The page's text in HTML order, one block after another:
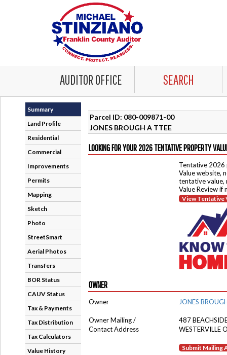
AUDITOR OFFICE SEARCH
Summary
Land Profile
Residential
Commercial
Improvements
Permits
Mapping
Sketch
Photo
StreetSmart
Aerial Photos
Transfers
BOR Status
CAUV Status
Tax & Payments
Tax Distribution
Tax Calculators
Value History
Parcel ID: 080-009871-00
JONES BROUGH A TTEE
LOOKING FOR YOUR 2026 TENTATIVE PROPERTY
Tentative 2026
Value website,
tentative value,
Value Review if
View Tentative
OWNER
Owner JONES
Owner Mailing /
487
Contact Address
WESTERVILLE
Submit Mailing